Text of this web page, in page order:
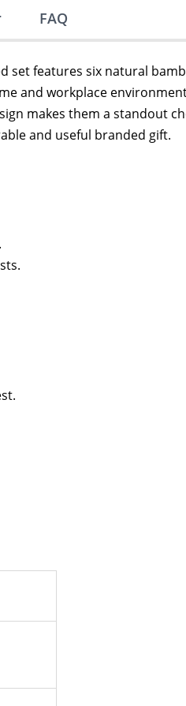
FAQ
set features six natural
and workplace
makes them a standout
and useful branded gift.